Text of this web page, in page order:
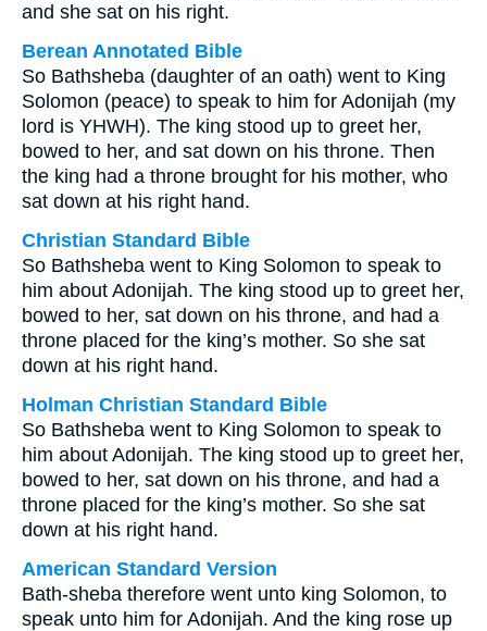
and she sat on his right.
Berean Annotated Bible
So Bathsheba (daughter of an oath) went to King
Solomon (peace) to speak to him for Adonijah (my
lord is YHWH). The king stood up to greet her,
bowed to her, and sat down on his throne. Then
the king had a throne brought for his mother, who
sat down at his right hand.
Christian Standard Bible
So Bathsheba went to King Solomon to speak to
him about Adonijah. The king stood up to greet her,
bowed to her, sat down on his throne, and had a
throne placed for the king’s mother. So she sat
down at his right hand.
Holman Christian Standard Bible
So Bathsheba went to King Solomon to speak to
him about Adonijah. The king stood up to greet her,
bowed to her, sat down on his throne, and had a
throne placed for the king’s mother. So she sat
down at his right hand.
American Standard Version
Bath-sheba therefore went unto king Solomon, to
speak unto him for Adonijah. And the king rose up